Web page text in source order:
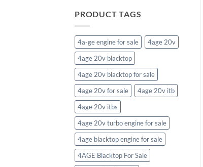
PRODUCT TAGS
4a-ge engine for sale
4age 20v
4age 20v blacktop
4age 20v blacktop for sale
4age 20v for sale
4age 20v itb
4age 20v itbs
4age 20v turbo engine for sale
4age blacktop engine for sale
4AGE Blacktop For Sale
USED OUTBOARD MOTORS>TOHATSU OUTBOARD MOTORS
Tohatsu 225HP Outboard
Tohatsu 50HP MFS50AETS
Outboard Motor
$3,752.02